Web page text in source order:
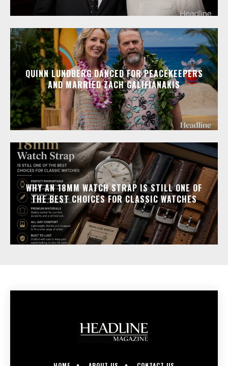
QUINN LUNDBERG DANCED FOR PEACEKEEPERS
AND MARRIED ZACH GALIFIANAKIS
WHY AN 18MM WATCH STRAP IS STILL ONE OF
THE BEST CHOICES FOR CLASSIC WATCHES